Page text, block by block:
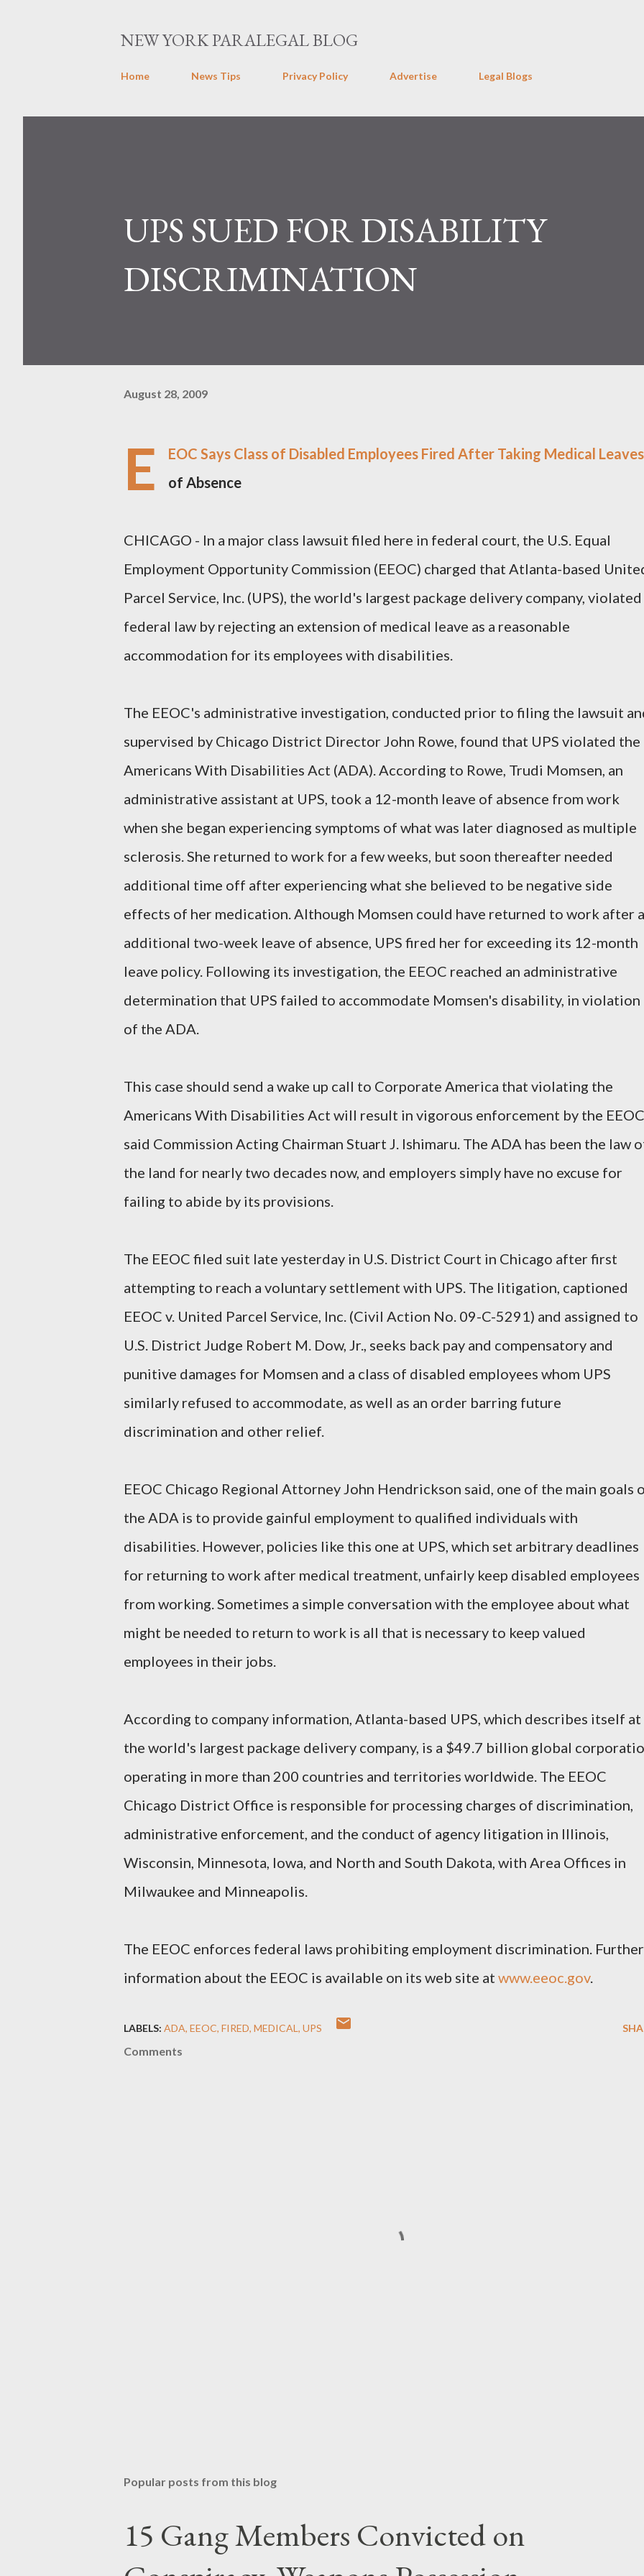
NEW YORK PARALEGAL BLOG
Home News Tips Privacy Policy Advertise Legal Blogs
UPS SUED FOR DISABILITY
DISCRIMINATION
August 28, 2009
E
EOC Says Class of Disabled Employees Fired After Taking Medical Leaves
of Absence
CHICAGO - In a major class lawsuit filed here in federal court, the U.S. Equal
Employment Opportunity Commission (EEOC) charged that Atlanta-based
Parcel Service, Inc. (UPS), the world's largest package delivery company, violated
federal law by rejecting an extension of medical leave as a reasonable
accommodation for its employees with disabilities.
The EEOC's administrative investigation, conducted prior to filing the lawsuit
supervised by Chicago District Director John Rowe, found that UPS violated the
Americans With Disabilities Act (ADA). According to Rowe, Trudi Momsen, an
administrative assistant at UPS, took a 12-month leave of absence from work
when she began experiencing symptoms of what was later diagnosed as multiple
sclerosis. She returned to work for a few weeks, but soon thereafter needed
additional time off after experiencing what she believed to be negative side
effects of her medication. Although Momsen could have returned to work after
additional two-week leave of absence, UPS fired her for exceeding its 12-month
leave policy. Following its investigation, the EEOC reached an administrative
determination that UPS failed to accommodate Momsen's disability, in violation
of the ADA.
This case should send a wake up call to Corporate America that violating the
Americans With Disabilities Act will result in vigorous enforcement by the
said Commission Acting Chairman Stuart J. Ishimaru. The ADA has been the law
the land for nearly two decades now, and employers simply have no excuse for
failing to abide by its provisions.
The EEOC filed suit late yesterday in U.S. District Court in Chicago after first
attempting to reach a voluntary settlement with UPS. The litigation, captioned
EEOC v. United Parcel Service, Inc. (Civil Action No. 09-C-5291) and assigned to
U.S. District Judge Robert M. Dow, Jr., seeks back pay and compensatory and
punitive damages for Momsen and a class of disabled employees whom UPS
similarly refused to accommodate, as well as an order barring future
discrimination and other relief.
EEOC Chicago Regional Attorney John Hendrickson said, one of the main goals
the ADA is to provide gainful employment to qualified individuals with
disabilities. However, policies like this one at UPS, which set arbitrary deadlines
for returning to work after medical treatment, unfairly keep disabled employees
from working. Sometimes a simple conversation with the employee about what
might be needed to return to work is all that is necessary to keep valued
employees in their jobs.
According to company information, Atlanta-based UPS, which describes itself at
the world's largest package delivery company, is a $49.7 billion global
operating in more than 200 countries and territories worldwide. The EEOC
Chicago District Office is responsible for processing charges of discrimination,
administrative enforcement, and the conduct of agency litigation in Illinois,
Wisconsin, Minnesota, Iowa, and North and South Dakota, with Area Offices in
Milwaukee and Minneapolis.
The EEOC enforces federal laws prohibiting employment discrimination. Further
information about the EEOC is available on its web site at www.eeoc.gov.
LABELS: ADA EEOC FIRED MEDICAL UPS
Comments
Popular posts from this blog
15 Gang Members Convicted on